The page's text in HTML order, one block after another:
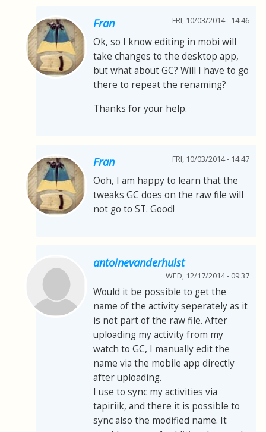
Fran FRI, 10/03/2014 - 14:46
Ok, so I know editing in mobi will
take changes to the desktop app,
but what about GC? Will I have to go
there to repeat the renaming?
Thanks for your help.
Fran FRI, 10/03/2014 - 14:47
Ooh, I am happy to learn that the
tweaks GC does on the raw file will
not go to ST. Good!
antoinevanderhulst
WED, 12/17/2014 - 09:37
Would it be possible to get the
name of the activity seperately as it
is not part of the raw file. After
uploading my activity from my
watch to GC, I manually edit the
name via the mobile app directly
after uploading.
I use to sync my activities via
tapiriik, and there it is possible to
sync also the modified name. It